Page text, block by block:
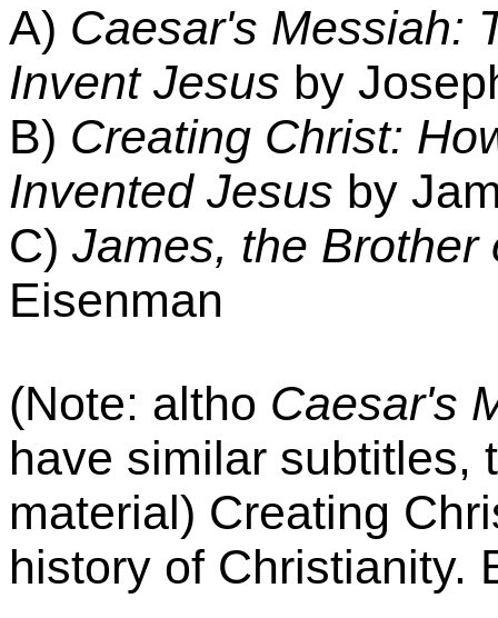
A) Caesar's Messiah:
Invent Jesus by
B) Creating Christ:
Invented Jesus by
C) James, the Brother
Eisenman
(Note: altho Caesar's
have similar subtitles,
material) Creating
history of Christianity.